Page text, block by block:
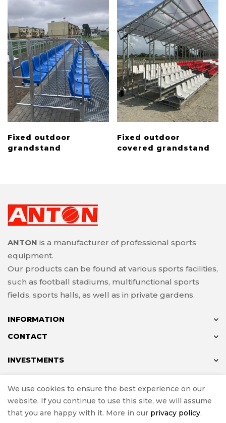
Fixed outdoor
grandstand
Fixed outdoor
covered grandstand
ANTON is a manufacturer of professional sports
equipment.
Our products can be found at various sports facilities,
such as football stadiums, multifunctional sports
fields, sports halls, as well as in private gardens.
INFORMATION
CONTACT
INVESTMENTS
© ANTON 2024
Implementatione-Sklepy Investnet
We use cookies to ensure the best experience on our
website. If you continue to use this site, we will assume
that you are happy with it. More in our privacy policy.